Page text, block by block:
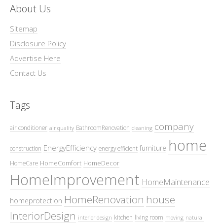
About Us
Sitemap
Disclosure Policy
Advertise Here
Contact Us
Tags
air conditioner air quality BathroomRenovation cleaning company
construction EnergyEfficiency energy efficient furniture home
HomeCare HomeComfort HomeDecor
HomeImprovement HomeMaintenance
homeprotection HomeRenovation house
InteriorDesign interior design kitchen living room moving natural